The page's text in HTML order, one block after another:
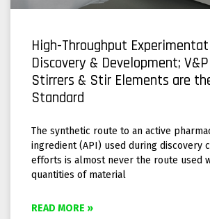
High-Throughput
Discovery & Development;
Stirrers & Stir Elements are
Standard
The synthetic route to an active
ingredient (API) used during discovery
efforts is almost never the route used
quantities of material
READ MORE »